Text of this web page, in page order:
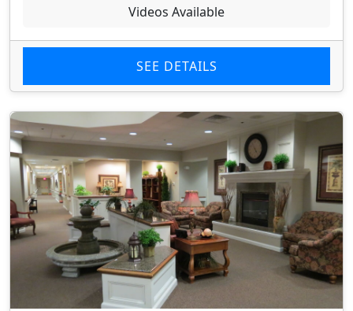
Videos Available
SEE DETAILS